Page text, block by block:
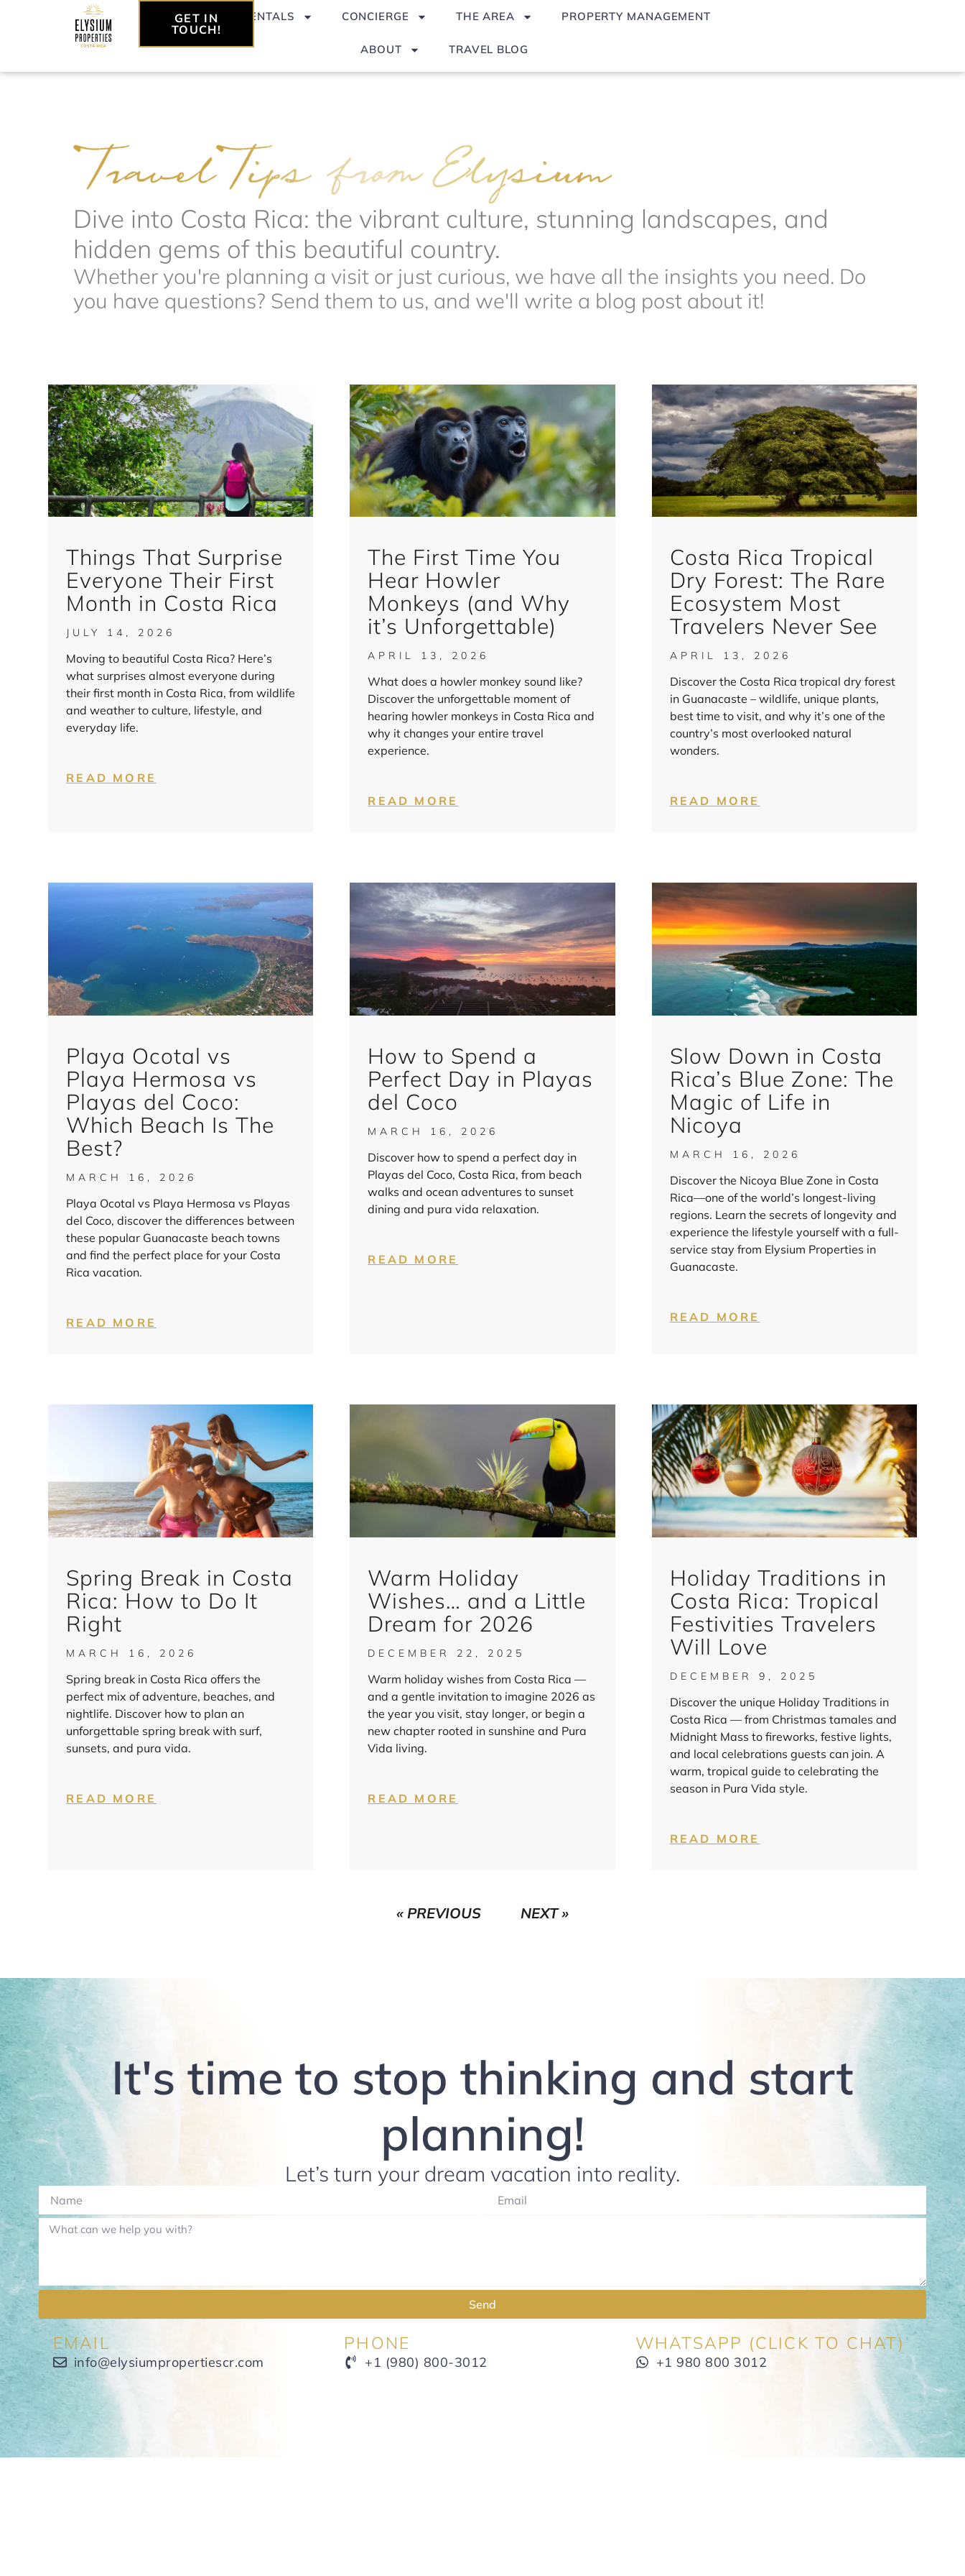
VACATION RENTALS CONCIERGE THE AREA PROPERTY MANAGEMENT
ABOUT TRAVEL BLOG
GET IN
TOUCH!
Dive into Costa Rica: the vibrant culture, stunning landscapes, and
hidden gems of this beautiful country.
Whether you're planning a visit or just curious, we have all the insights you need. Do
you have questions? Send them to us, and we'll write a blog post about it!
Things That Surprise
Everyone Their First
Month in Costa Rica
JULY 14, 2026
Moving to beautiful Costa Rica? Here’s
what surprises almost everyone during
their first month in Costa Rica, from wildlife
and weather to culture, lifestyle, and
everyday life.
READ MORE
The First Time You
Hear Howler
Monkeys (and Why
it’s Unforgettable)
APRIL 13, 2026
What does a howler monkey sound like?
Discover the unforgettable moment of
hearing howler monkeys in Costa Rica and
why it changes your entire travel
experience.
READ MORE
Costa Rica Tropical
Dry Forest: The Rare
Ecosystem Most
Travelers Never See
APRIL 13, 2026
Discover the Costa Rica tropical dry forest
in Guanacaste – wildlife, unique plants,
best time to visit, and why it’s one of the
country’s most overlooked natural
wonders.
READ MORE
Playa Ocotal vs
Playa Hermosa vs
Playas del Coco:
Which Beach Is The
Best?
MARCH 16, 2026
Playa Ocotal vs Playa Hermosa vs Playas
del Coco, discover the differences between
these popular Guanacaste beach towns
and find the perfect place for your Costa
Rica vacation.
READ MORE
How to Spend a
Perfect Day in Playas
del Coco
MARCH 16, 2026
Discover how to spend a perfect day in
Playas del Coco, Costa Rica, from beach
walks and ocean adventures to sunset
dining and pura vida relaxation.
READ MORE
Slow Down in Costa
Rica’s Blue Zone: The
Magic of Life in
Nicoya
MARCH 16, 2026
Discover the Nicoya Blue Zone in Costa
Rica—one of the world’s longest-living
regions. Learn the secrets of longevity and
experience the lifestyle yourself with a full-
service stay from Elysium Properties in
Guanacaste.
READ MORE
Spring Break in Costa
Rica: How to Do It
Right
MARCH 16, 2026
Spring break in Costa Rica offers the
perfect mix of adventure, beaches, and
nightlife. Discover how to plan an
unforgettable spring break with surf,
sunsets, and pura vida.
READ MORE
Warm Holiday
Wishes… and a Little
Dream for 2026
DECEMBER 22, 2025
Warm holiday wishes from Costa Rica —
and a gentle invitation to imagine 2026 as
the year you visit, stay longer, or begin a
new chapter rooted in sunshine and Pura
Vida living.
READ MORE
Holiday Traditions in
Costa Rica: Tropical
Festivities Travelers
Will Love
DECEMBER 9, 2025
Discover the unique Holiday Traditions in
Costa Rica — from Christmas tamales and
Midnight Mass to fireworks, festive lights,
and local celebrations guests can join. A
warm, tropical guide to celebrating the
season in Pura Vida style.
READ MORE
« PREVIOUS NEXT »
It's time to stop thinking and start
planning!
Let’s turn your dream vacation into reality.
Send
EMAIL
info@elysiumpropertiescr.com
PHONE
+1 (980) 800-3012
WHATSAPP (CLICK TO CHAT)
+1 980 800 3012